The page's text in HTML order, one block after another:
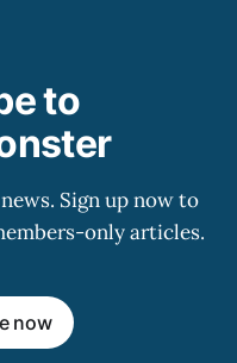
to
Sign up now to
only articles.
now